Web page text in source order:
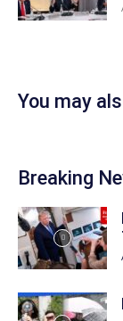
You may
Breaking